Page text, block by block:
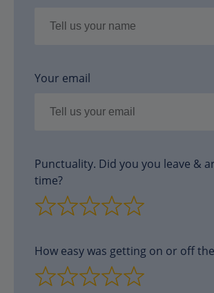
Your email
Punctuality. Did you you leave &
time?
How easy was getting on or off